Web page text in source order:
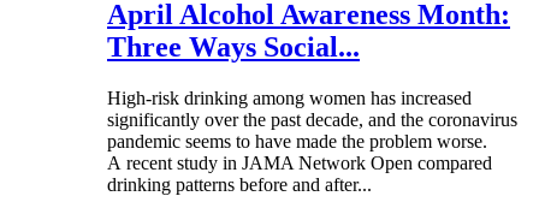
April Alcohol Awareness Month:
Three Ways Social...
High-risk drinking among women has increased
significantly over the past decade, and the coronavirus
pandemic seems to have made the problem worse.
A recent study in JAMA Network Open compared
drinking patterns before and after...